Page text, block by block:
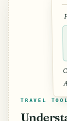
TRAVEL